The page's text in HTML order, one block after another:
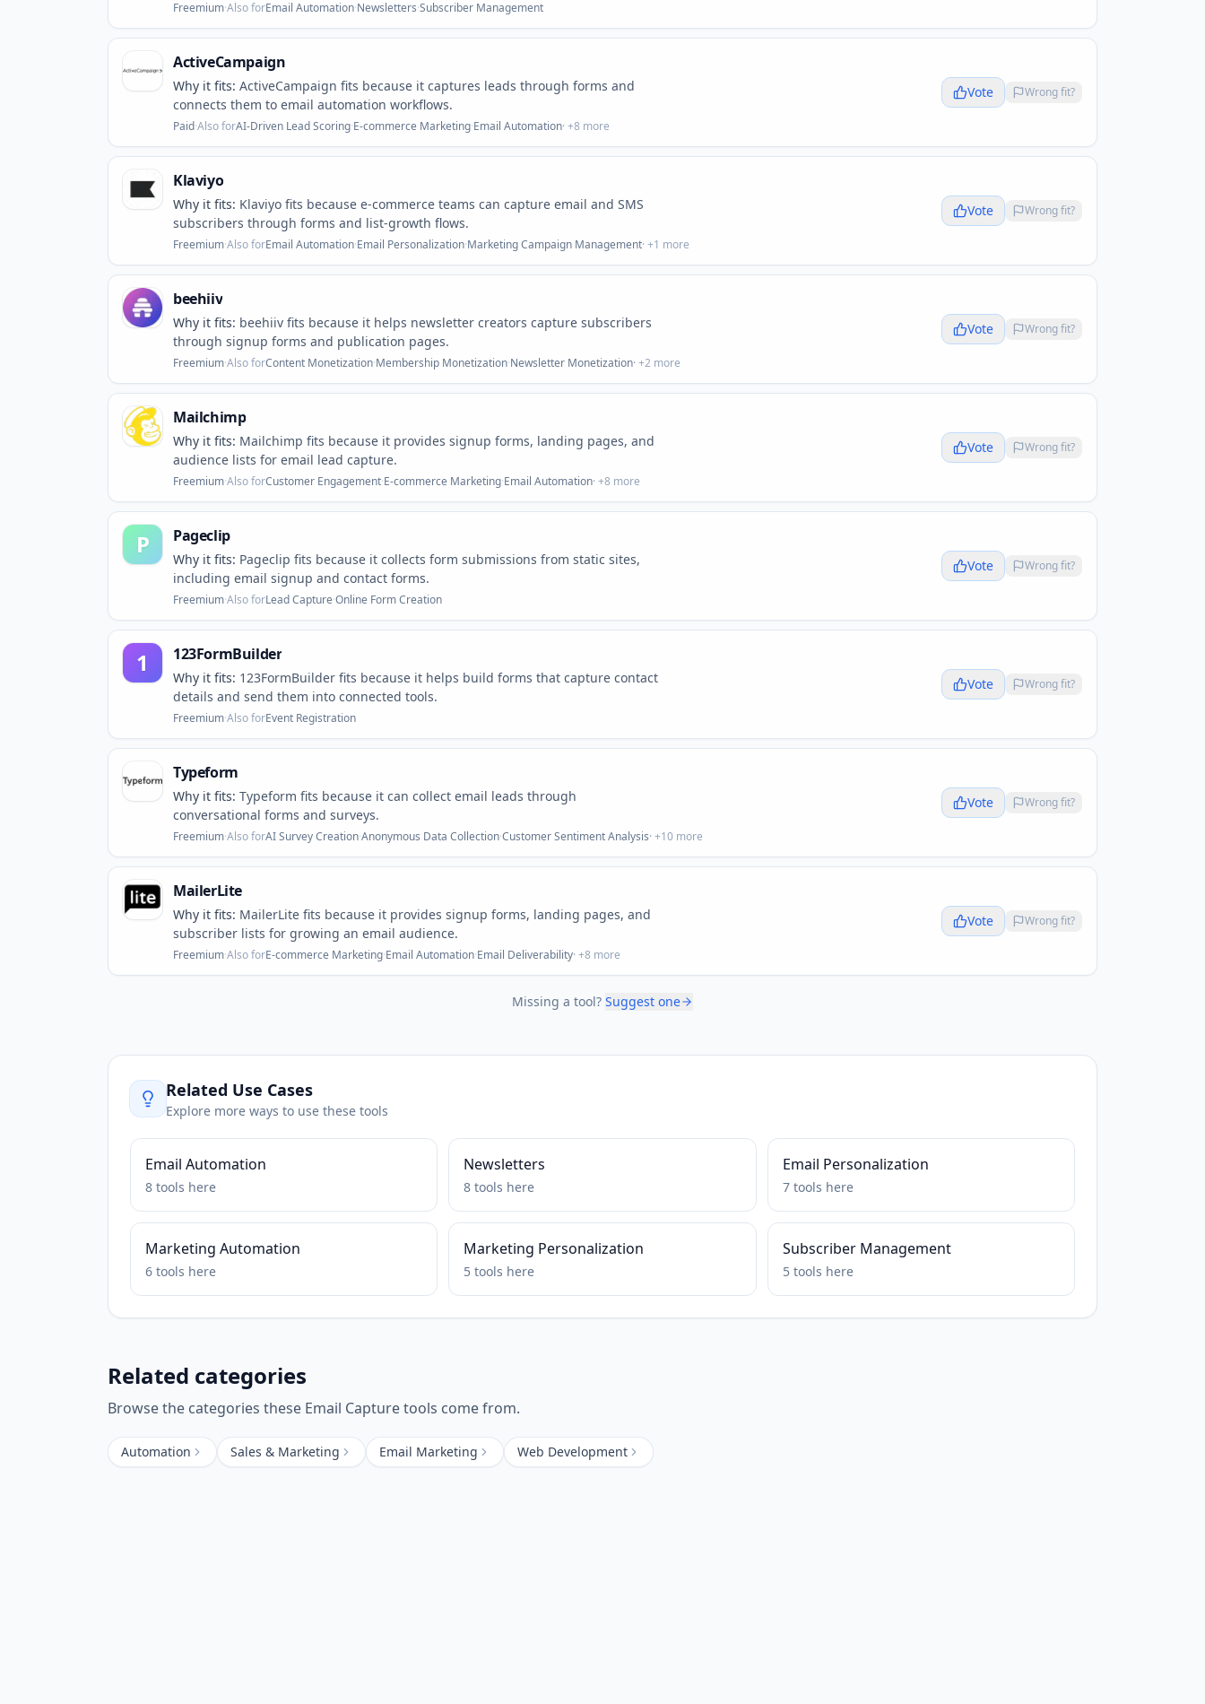
Freemium·Also forEmail Automation·Newsletters·Subscriber Management
ActiveCampaign
Vote Wrong fit?
Why it fits: ActiveCampaign fits because it captures leads through forms and
connects them to email automation workflows.
Paid·Also forAI-Driven Lead Scoring·E-commerce Marketing·Email Automation· +8 more
Klaviyo
Vote Wrong fit?
Why it fits: Klaviyo fits because e-commerce teams can capture email and SMS
subscribers through forms and list-growth flows.
Freemium·Also forEmail Automation·Email Personalization·Marketing Campaign Management· +1 more
beehiiv
Vote Wrong fit?
Why it fits: beehiiv fits because it helps newsletter creators capture subscribers
through signup forms and publication pages.
Freemium·Also forContent Monetization·Membership Monetization·Newsletter Monetization· +2 more
Mailchimp
Vote Wrong fit?
Why it fits: Mailchimp fits because it provides signup forms, landing pages, and
audience lists for email lead capture.
Freemium·Also forCustomer Engagement·E-commerce Marketing·Email Automation· +8 more
P Pageclip
Vote Wrong fit?
Why it fits: Pageclip fits because it collects form submissions from static sites,
including email signup and contact forms.
Freemium·Also forLead Capture·Online Form Creation
1 123FormBuilder
Vote Wrong fit?
Why it fits: 123FormBuilder fits because it helps build forms that capture contact
details and send them into connected tools.
Freemium·Also forEvent Registration
Typeform
Vote Wrong fit?
Why it fits: Typeform fits because it can collect email leads through
conversational forms and surveys.
Freemium·Also forAI Survey Creation·Anonymous Data Collection·Customer Sentiment Analysis· +10 more
MailerLite
Vote Wrong fit?
Why it fits: MailerLite fits because it provides signup forms, landing pages, and
subscriber lists for growing an email audience.
Freemium·Also forE-commerce Marketing·Email Automation·Email Deliverability· +8 more
Missing a tool? Suggest one
Related Use Cases
Explore more ways to use these tools
Email Automation
8 tools here
Newsletters
8 tools here
Email Personalization
7 tools here
Marketing Automation
6 tools here
Marketing Personalization
5 tools here
Subscriber Management
5 tools here
Related categories
Browse the categories these Email Capturetools come from.
Automation Sales & Marketing Email Marketing Web Development